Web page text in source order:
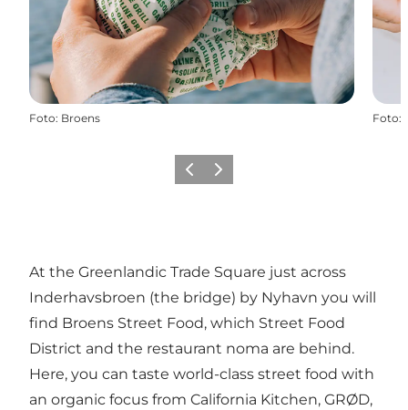
Foto: Broens Foto:
ZurückWeiter
At the Greenlandic Trade Square just across
Inderhavsbroen (the bridge) by Nyhavn you will
find Broens Street Food, which Street Food
District and the restaurant noma are behind.
Here, you can taste world-class street food with
an organic focus from California Kitchen, GRØD,